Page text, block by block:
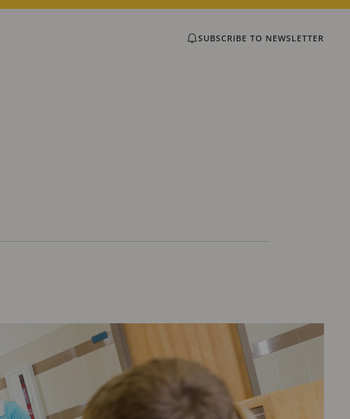
SUBSCRIBE TO NEWSLETTER